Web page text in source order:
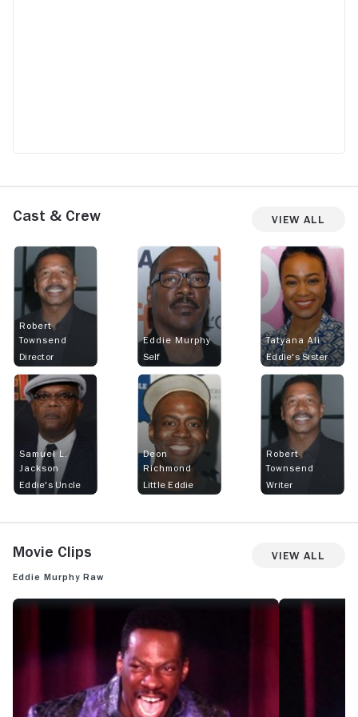
Cast & Crew View All
Robert
Townsend
Director
Eddie Murphy
Self
Tatyana Ali
Eddie's Sister
Samuel L.
Jackson
Eddie's Uncle
Deon
Richmond
Little Eddie
Robert
Townsend
Writer
Movie Clips View All
Eddie Murphy Raw